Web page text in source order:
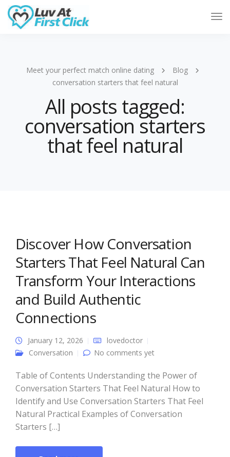
Meet your perfect match online dating
Blog
conversation starters that feel natural
All posts tagged:
conversation starters
that feel natural
Discover How Conversation
Starters That Feel Natural Can
Transform Your Interactions
and Build Authentic
Connections
January 12, 2026
lovedoctor
Conversation
No comments yet
Table of Contents Understanding the Power of
Conversation Starters That Feel Natural How to
Identify and Use Conversation Starters That Feel
Natural Practical Examples of Conversation
Starters […]